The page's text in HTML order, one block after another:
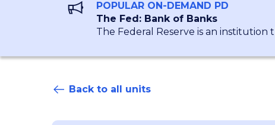
POPULAR ON-DEMAND PD
The Fed: Bank of Banks
The Federal Reserve is an
Back to all units